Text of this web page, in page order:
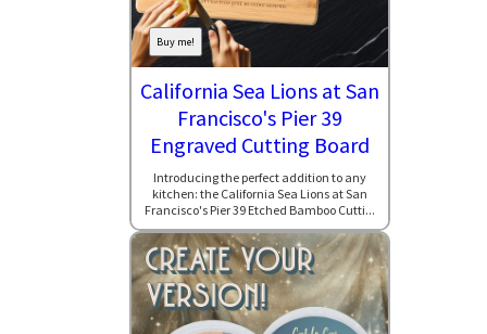
Buy me!
California Sea Lions at San
Francisco's Pier 39
Engraved Cutting Board
Introducing the perfect addition to any
kitchen: the California Sea Lions at San
Francisco's Pier 39 Etched Bamboo Cutti...